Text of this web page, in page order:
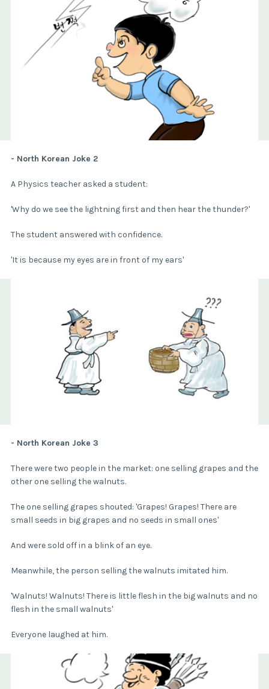
- North Korean Joke 2
A Physics teacher asked a student:
'Why do we see the lightning first and then hear the thunder?'
The student answered with confidence.
'It is because my eyes are in front of my ears'
- North Korean Joke 3
There were two people in the market: one selling grapes and the
other one selling the walnuts.
The one selling grapes shouted: 'Grapes! Grapes! There are
small seeds in big grapes and no seeds in small ones'
And were sold off in a blink of an eye.
Meanwhile, the person selling the walnuts imitated him.
'Walnuts! Walnuts! There is little flesh in the big walnuts and no
flesh in the small walnuts'
Everyone laughed at him.